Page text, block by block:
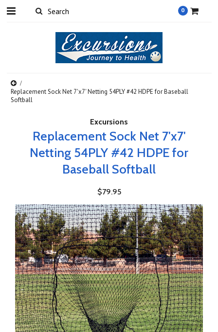
0
Replacement Sock Net 7'x7' Netting 54PLY #42 HDPE for Baseball
Softball
Excursions
Replacement Sock Net 7'x7'
Netting 54PLY #42 HDPE for
Baseball Softball
$79.95